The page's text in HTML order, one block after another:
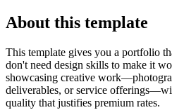
About this template
This template gives you a portfolio
don't need design skills to make it
showcasing creative
deliverables, or service
quality that justifies premium rates.